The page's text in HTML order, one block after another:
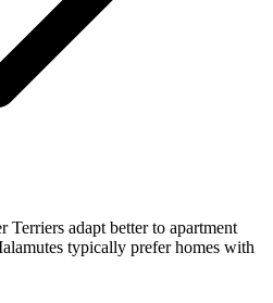
Terriers adapt better to apartment
typically prefer homes with